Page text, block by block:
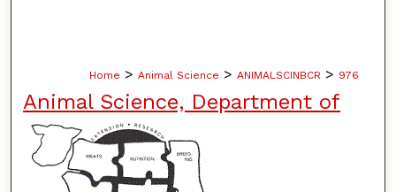
Home > Animal Science > ANIMALSCINBCR > 976
Animal Science, Department of